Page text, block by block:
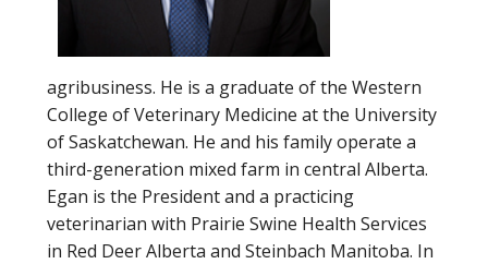
agribusiness. He is a graduate of the Western
College of Veterinary Medicine at the University
of Saskatchewan. He and his family operate a
third-generation mixed farm in central Alberta.
Egan is the President and a practicing
veterinarian with Prairie Swine Health Services
in Red Deer Alberta and Steinbach Manitoba. In